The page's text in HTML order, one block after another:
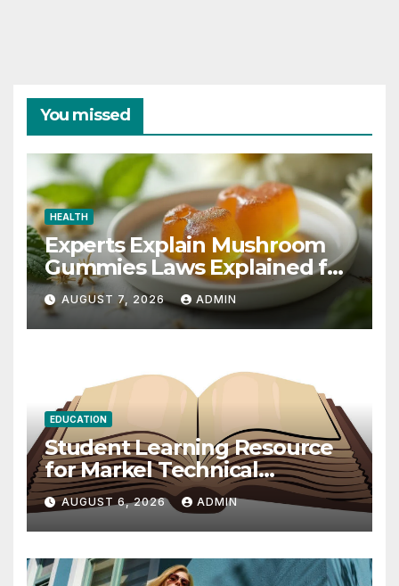
You missed
HEALTH
Experts Explain Mushroom
Gummies Laws Explained for
2026
AUGUST 7, 2026 ADMIN
EDUCATION
Student Learning Resource
for Markel Technical
Communication 14E with
Writing Strategies
AUGUST 6, 2026 ADMIN